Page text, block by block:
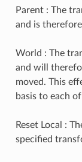
Parent : The
and is
World : The
and will
moved. This
basis to each
Reset Local :
specified